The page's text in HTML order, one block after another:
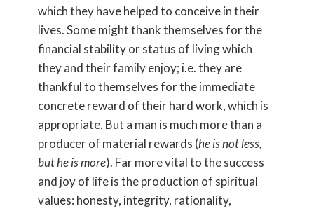
which they have helped to conceive in their
lives. Some might thank themselves for the
financial stability or status of living which
they and their family enjoy; i.e. they are
thankful to themselves for the immediate
concrete reward of their hard work, which is
appropriate. But a man is much more than a
producer of material rewards (he is not less,
but he is more). Far more vital to the success
and joy of life is the production of spiritual
values: honesty, integrity, rationality,